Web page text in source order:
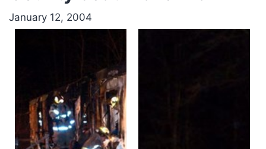
January 12, 2004